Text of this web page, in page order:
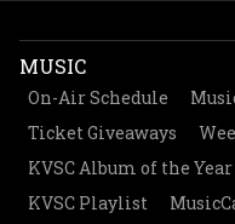
MUSIC
On-Air Schedule
Ticket Giveaways
KVSC Album of the Year
KVSC Playlist